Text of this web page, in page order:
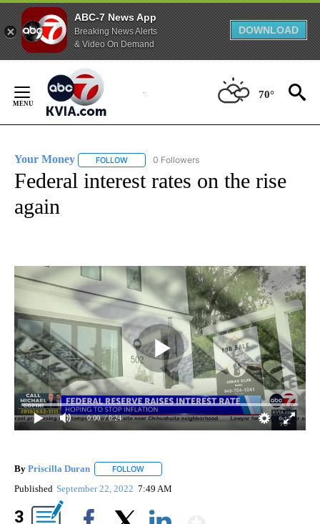
ABC-7 News App
Breaking News Alerts
& Video On Demand
DOWNLOAD
Content
70°
Your Money FOLLOW FOLLOW "YOUR MONEY" TO RECEIVE
0 Followers
Federal interest rates on the rise
again
0:00 / 0:24
By Priscilla Duran FOLLOW
Published September 22, 2022 7:49 AM
3